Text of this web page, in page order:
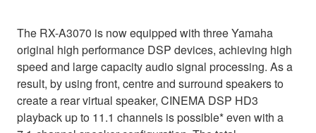
The RX-A3070 is now equipped with three Yamaha
original high performance DSP devices, achieving high
speed and large capacity audio signal processing. As a
result, by using front, centre and surround speakers to
create a rear virtual speaker, CINEMA DSP HD3
playback up to 11.1 channels is possible* even with a